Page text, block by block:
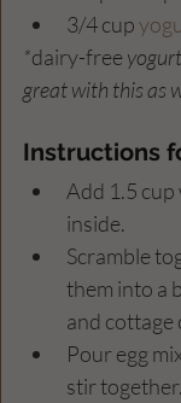
3/4 cup
*dairy-free
great with this as
Instructions
Add 1.5
inside.
Scramble
them into a
and cottage
Pour egg
stir together.